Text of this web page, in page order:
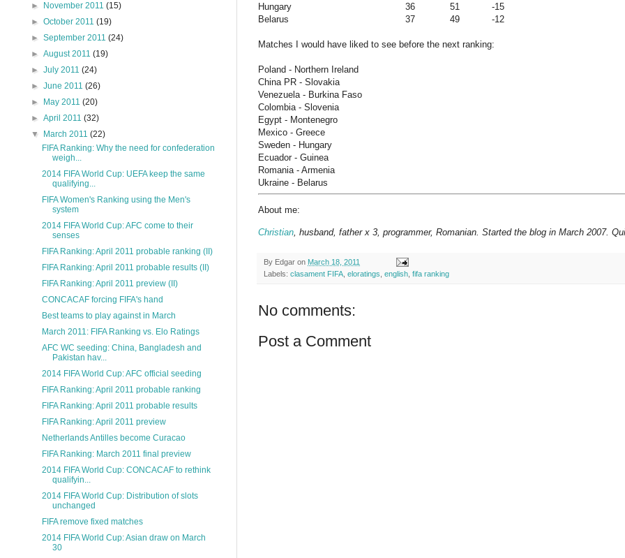
Hungary
36 51
-15
Belarus
37 49 -12
Matches I would have liked to see before the next ranking:
Poland - Northern Ireland
China PR - Slovakia
Venezuela - Burkina Faso
Colombia - Slovenia
Egypt - Montenegro
Mexico - Greece
Sweden - Hungary
Ecuador - Guinea
Romania - Armenia
Ukraine - Belarus
About me:
Christian , husband, father x 3, programmer, Romanian. Started the blog in March 2007.
By Edgar on March 18, 2011
Labels: clasament FIFA eloratings english fifa ranking
No comments:
Post a Comment
►
November 2011(15)
►October 2011(19)
►September 2011(24)
►August 2011(19)
►July 2011(24)
►June 2011(26)
►
May 2011(20)
►April 2011(32)
▼
March 2011(22)
FIFA Ranking: Why the need for confederation
weigh...
2014 FIFA World Cup: UEFA keep the same
qualifying...
FIFA Women's Ranking using the Men's
system
2014 FIFA World Cup: AFC come to their
senses
FIFA Ranking: April 2011 probable ranking (II)
FIFA Ranking: April 2011 probable results (II)
FIFA Ranking: April 2011 preview (II)
CONCACAF forcing FIFA's hand
Best teams to play against in March
March 2011: FIFA Ranking vs. Elo Ratings
AFC WC seeding: China, Bangladesh and
Pakistan hav...
2014 FIFA World Cup: AFC official seeding
FIFA Ranking: April 2011 probable ranking
FIFA Ranking: April 2011 probable results
FIFA Ranking: April 2011 preview
Netherlands Antilles become Curacao
FIFA Ranking: March 2011 final preview
2014 FIFA World Cup: CONCACAF to rethink
qualifyin...
2014 FIFA World Cup: Distribution of slots
unchanged
FIFA remove fixed matches
2014 FIFA World Cup: Asian draw on March
30